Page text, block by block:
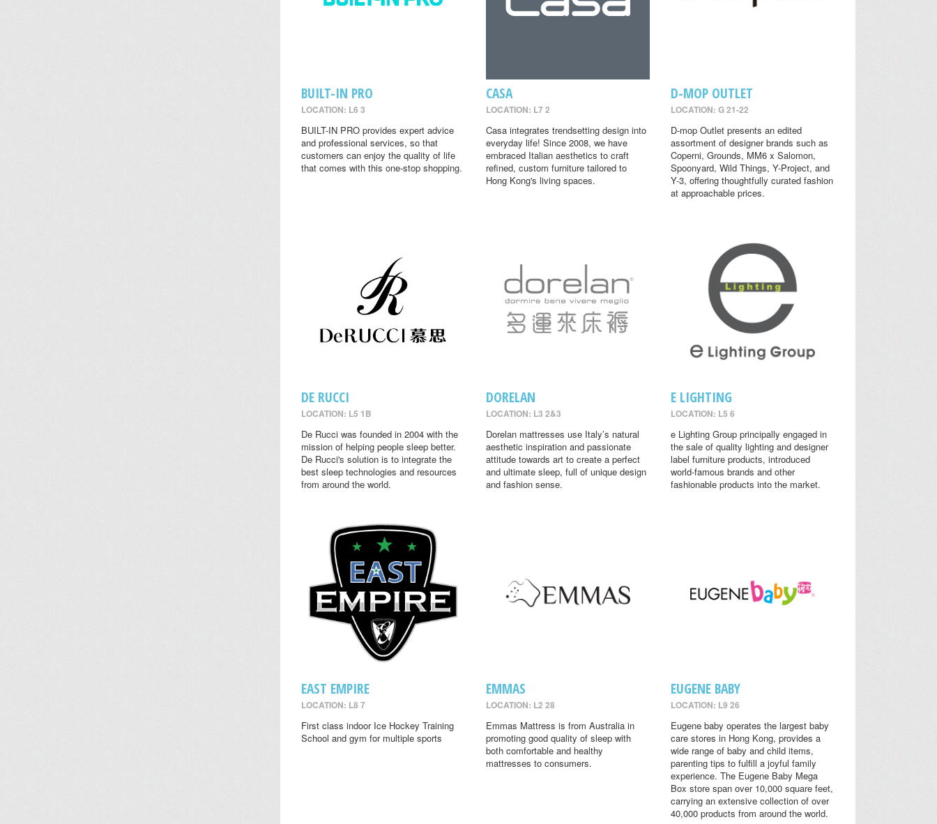
BUILT-IN PRO
LOCATION: L6 3
BUILT-IN PRO provides expert advice
and professional services, so that
customers can enjoy the quality of life
that comes with this one-stop shopping.
CASA
LOCATION: L7 2
Casa integrates trendsetting design into
everyday life! Since 2008, we have
embraced Italian aesthetics to craft
refined, custom furniture tailored to
Hong Kong's living spaces.
D-MOP OUTLET
LOCATION: G 21-22
D-mop Outlet presents an edited
assortment of designer brands such as
Coperni, Grounds, MM6 x Salomon,
Spoonyard, Wild Things, Y-Project, and
Y-3, offering thoughtfully curated fashion
at approachable prices.
DE RUCCI
LOCATION: L5 1B
De Rucci was founded in 2004 with the
mission of helping people sleep better.
De Rucci's solution is to integrate the
best sleep technologies and resources
from around the world.
DORELAN
LOCATION: L3 2&3
Dorelan mattresses use Italy’s natural
aesthetic inspiration and passionate
attitude towards art to create a perfect
and ultimate sleep, full of unique design
and fashion sense.
E LIGHTING
LOCATION: L5 6
e Lighting Group principally engaged in
the sale of quality lighting and designer
label furniture products, introduced
world-famous brands and other
fashionable products into the market.
EAST EMPIRE
LOCATION: L8 7
First class indoor Ice Hockey Training
School and gym for multiple sports
EMMAS
LOCATION: L2 28
Emmas Mattress is from Australia in
promoting good quality of sleep with
both comfortable and healthy
mattresses to consumers.
EUGENE BABY
LOCATION: L9 26
Eugene baby operates the largest baby
care stores in Hong Kong, provides a
wide range of baby and child items,
parenting tips to fulfill a joyful family
experience. The Eugene Baby Mega
Box store span over 10,000 square feet,
carrying an extensive collection of over
40,000 products from around the world.